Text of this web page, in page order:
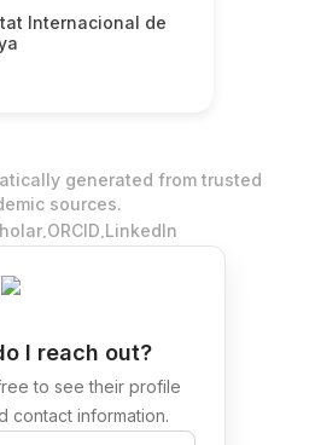
Internacional de
generated from trusted
sources.
.ORCID.LinkedIn
I reach out?
to see their profile
contact information.